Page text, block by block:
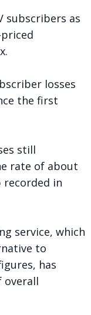
subscribers as
losses
the first
still
rate of about
recorded in
service, which
to
has
overall